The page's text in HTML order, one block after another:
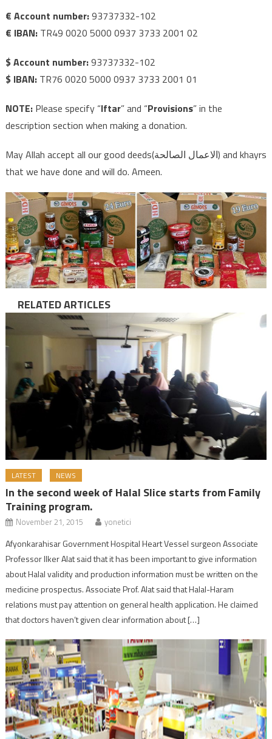
€ Account number:93737332-102
€ IBAN:TR49 0020 5000 0937 3733 2001 02
$ Account number:93737332-102
$ IBAN:TR76 0020 5000 0937 3733 2001 01
NOTE: Please specify “Iftar” and “Provisions” in the
description section when making a donation.
May Allah accept all our good deeds(الاعمال الصالحة) and khayrs
that we have done and will do. Ameen.
RELATED ARTICLES
LATEST NEWS
In the second week of Halal Slice starts from Family
Training program.
November 21, 2015 yonetici
Afyonkarahisar Government Hospital Heart Vessel surgeon Associate
Professor Ilker Alat said that it has been important to give information
about Halal validity and production information must be written on the
medicine prospectus. Associate Prof. Alat said that Halal-Haram
relations must pay attention on general health application. He claimed
that doctors haven’t given clear information about […]